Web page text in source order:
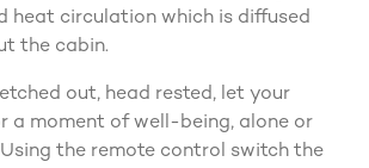
heat circulation which is diffused
the cabin.
out, head rested, let your
a moment of well-being, alone or
the remote control switch the